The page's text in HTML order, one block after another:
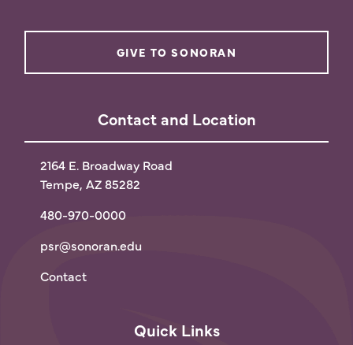
GIVE TO SONORAN
Contact and Location
2164 E. Broadway Road
Tempe, AZ 85282
480-970-0000
psr@sonoran.edu
Contact
Quick Links